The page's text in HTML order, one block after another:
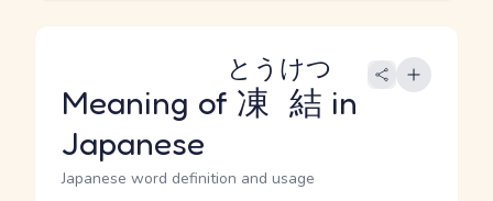
Meaning of 凍結
とうけつ
in
Japanese
Japanese word definition and usage